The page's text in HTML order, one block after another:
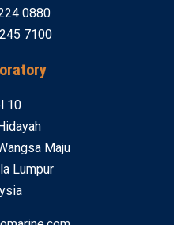
0880
7100
10
Maju
Lumpur